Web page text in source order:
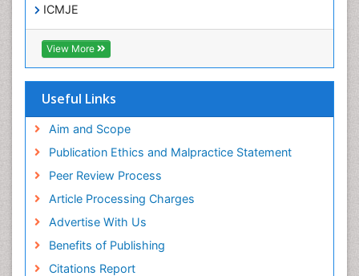
ICMJE
View More
Useful Links
Aim and Scope
Publication Ethics and Malpractice Statement
Peer Review Process
Article Processing Charges
Advertise With Us
Benefits of Publishing
Citations Report
Infection in Blood
Infections Prevention
Infectious Disease in Children
Influenza
Intervention
Ischemic optic neuropathy
Ischemtic storkes
Keratitis
Lassa fever
Lewy Body Dementia
Liver Diseases